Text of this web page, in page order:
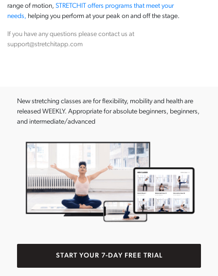
range of motion, STRETCHIT offers programs that meet your
needs, helping you perform at your peak on and off the stage.
If you have any questions please contact us at
support@stretchitapp.com
New stretching classes are for flexibility, mobility and health are
released WEEKLY. Appropriate for absolute beginners, beginners,
and intermediate/advanced
START YOUR 7-DAY FREE TRIAL